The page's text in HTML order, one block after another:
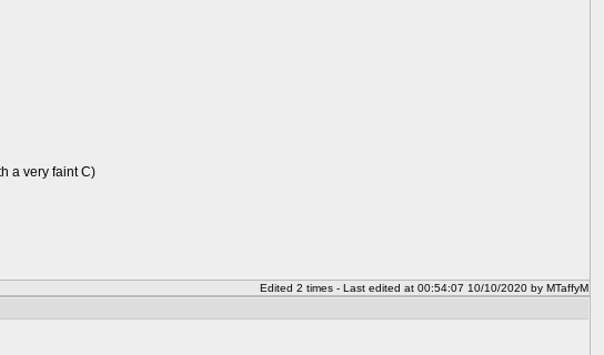
a very faint C)
Edited 2 times - Last edited at 00:54:07 10/10/2020 by MTaffyM